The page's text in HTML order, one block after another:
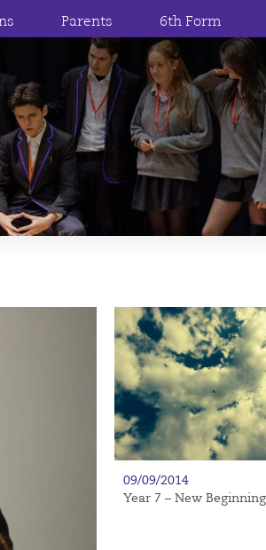
Parents 6th Form
09/09/2014
Year 7 – New